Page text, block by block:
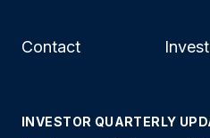
INVESTOR QUARTERLY
Contact